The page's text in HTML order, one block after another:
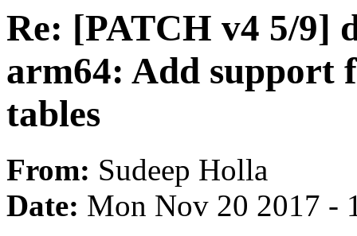
Re: [PATCH v4 5/9]
arm64: Add support
tables
From: Sudeep Holla
Date: Mon Nov 20 2017 -